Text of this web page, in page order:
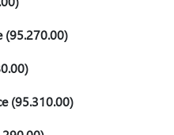
(95.270.00)
(95.310.00)